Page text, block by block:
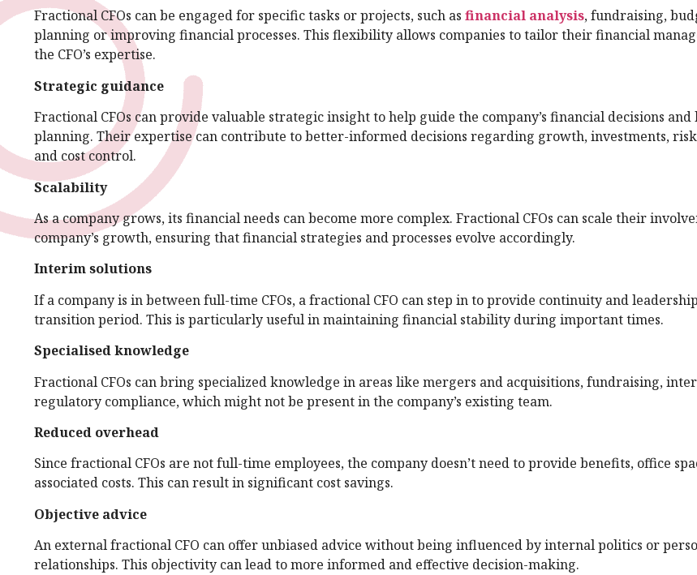
Fractional CFOs can be engaged for specific tasks or projects, such as financial analysis, fundraising,
planning or improving financial processes. This flexibility allows companies to tailor their financial
the CFO’s expertise.
Strategic guidance
Fractional CFOs can provide valuable strategic insight to help guide the company’s financial decisions
planning. Their expertise can contribute to better-informed decisions regarding growth, investments,
and cost control.
Scalability
As a company grows, its financial needs can become more complex. Fractional CFOs can scale their
company’s growth, ensuring that financial strategies and processes evolve accordingly.
Interim solutions
If a company is in between full-time CFOs, a fractional CFO can step in to provide continuity and
transition period. This is particularly useful in maintaining financial stability during important times.
Specialised knowledge
Fractional CFOs can bring specialized knowledge in areas like mergers and acquisitions, fundraising,
regulatory compliance, which might not be present in the company’s existing team.
Reduced overhead
Since fractional CFOs are not full-time employees, the company doesn’t need to provide benefits, office
associated costs. This can result in significant cost savings.
Objective advice
An external fractional CFO can offer unbiased advice without being influenced by internal politics or
relationships. This objectivity can lead to more informed and effective decision-making.